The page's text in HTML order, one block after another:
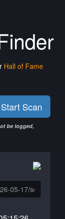
Hall of Fame
Start Scan
be logged,